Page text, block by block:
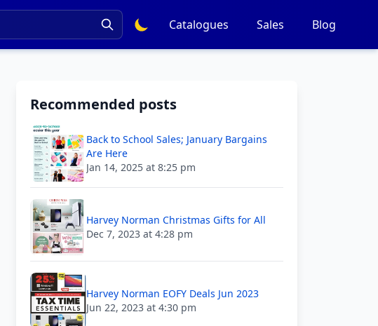
Catalogues Sales Blog
Recommended posts
Back to School Sales; January Bargains
Are Here
Jan 14, 2025 at 8:25 pm
Harvey Norman Christmas Gifts for All
Dec 7, 2023 at 4:28 pm
Harvey Norman EOFY Deals Jun 2023
Jun 22, 2023 at 4:30 pm